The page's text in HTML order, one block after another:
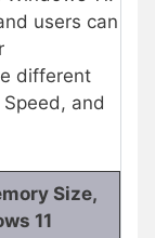
users can
different
and
Size,
11